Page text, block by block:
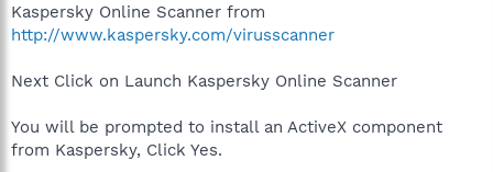
Kaspersky Online Scanner from
http://www.kaspersky.com/virusscanner
Next Click on Launch Kaspersky Online Scanner
You will be prompted to install an ActiveX component
from Kaspersky, Click Yes.